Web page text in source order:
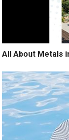
All About Metals